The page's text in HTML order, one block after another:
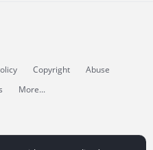
Copyright
Abuse
More...